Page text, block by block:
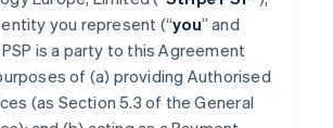
you represent (“you” and
PSP is a party to this Agreement
of (a) providing Authorised
(as Section 5.3 of the General